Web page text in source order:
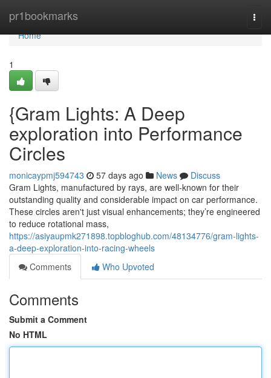
pr1bookmarks
Home
Home
1
{Gram Lights: A Deep
exploration into Performance
Circles
monicaypmj594743 57 days ago News
Discuss
Gram Lights, manufactured by rays, are well-known for their
outstanding quality and considerable impact on car performance.
These circles aren't just visual enhancements; they’re engineered
to reduce rotational mass,
https://asiyaupmk271898.topbloghub.com/48134776/gram-lights-
a-deep-exploration-into-racing-wheels
Comments
Who Upvoted
Comments
Submit a Comment
No HTML